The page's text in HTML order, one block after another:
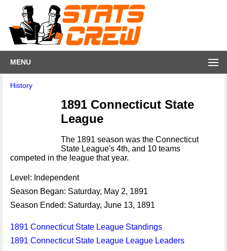
MENU
History
1891 Connecticut State
League
The 1891 season was the Connecticut
State League's 4th, and 10 teams
competed in the league that year.
Level: Independent
Season Began: Saturday, May 2, 1891
Season Ended: Saturday, June 13, 1891
1891 Connecticut State League Standings
1891 Connecticut State League League Leaders